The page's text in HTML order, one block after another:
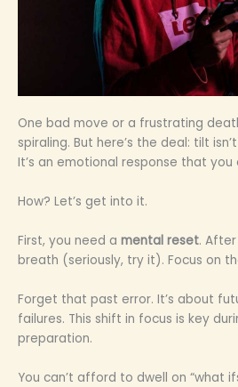
One bad move or a frustrating
spiraling. But here’s the deal: tilt
It’s an emotional response that you
How? Let’s get into it.
First, you need a mental reset.
breath (seriously, try it). Focus on
Forget that past error. It’s about
failures. This shift in focus is key
preparation.
You can’t afford to dwell on “what